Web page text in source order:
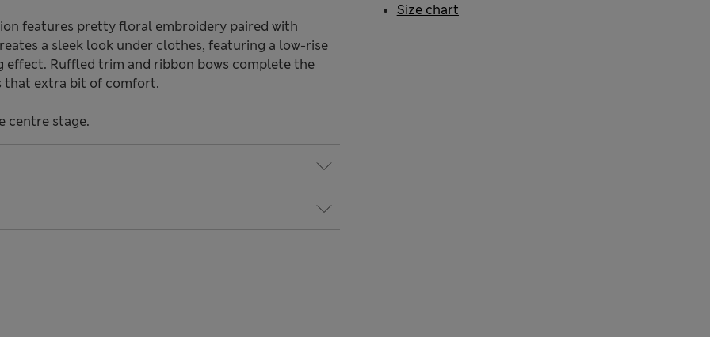
features pretty floral embroidery paired with
a sleek look under clothes, featuring a low-rise
effect. Ruffled trim and ribbon bows complete the
that extra bit of comfort.
centre stage.
Size chart